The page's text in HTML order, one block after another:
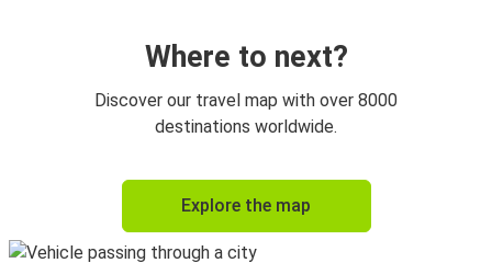
Where to next?
Discover our travel map with over 8000
destinations worldwide.
Explore the map